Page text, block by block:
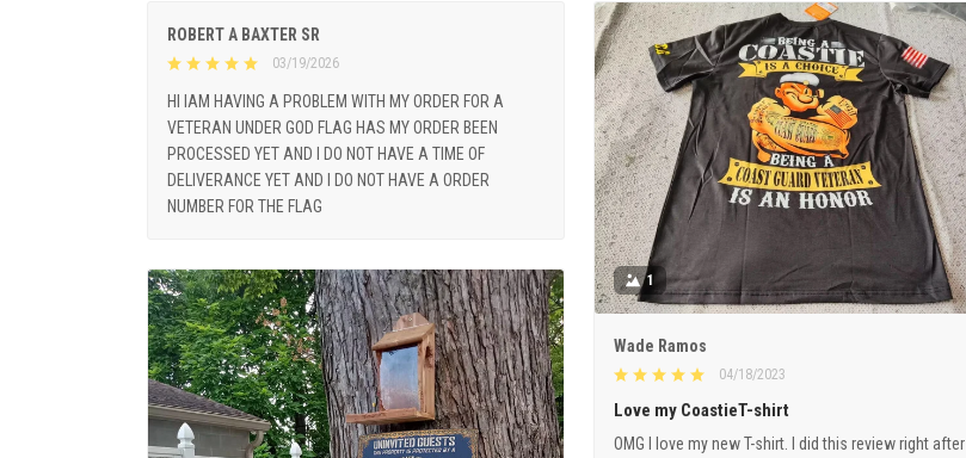
ROBERT A BAXTER SR
03/19/2026
HI IAM HAVING A PROBLEM WITH MY ORDER FOR A
VETERAN UNDER GOD FLAG HAS MY ORDER BEEN
PROCESSED YET AND I DO NOT HAVE A TIME OF
DELIVERANCE YET AND I DO NOT HAVE A ORDER
NUMBER FOR THE FLAG
1
Wade Ramos
04/18/2023
Love my CoastieT-shirt
OMG I love my new T-shirt. I did this review right after